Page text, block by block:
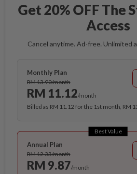
Get 20% OFF The
Access
Cancel anytime. Ad-free. Unlimited
Monthly Plan
RM 13.90/month
RM 11.12/month
Billed as RM 11.12 for the 1st month, RM
Best Value
Annual Plan
RM 12.33/month
RM 9.87/month